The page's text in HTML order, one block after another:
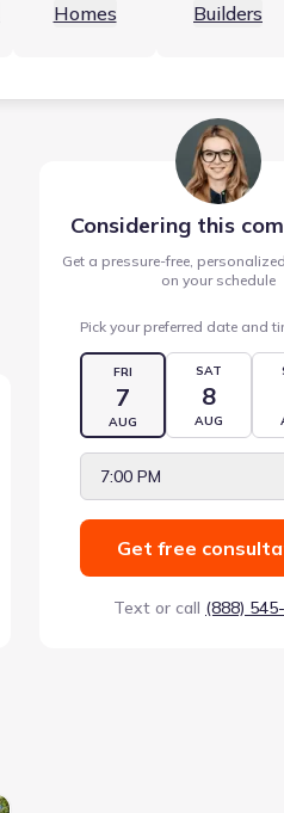
Homes Builders
Considering this
Get a pressure-free,
on your schedule
Pick your preferred date and
FRI
7
AUG
SAT
8
AUG
7:00 PM
Get free
Text or call (888)